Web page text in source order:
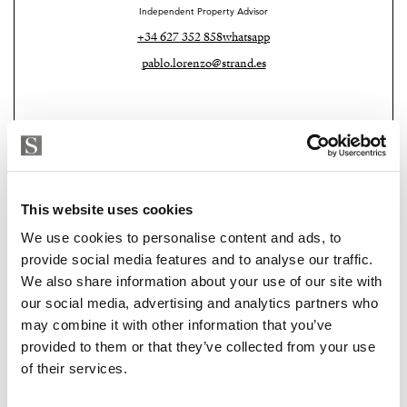
This website uses cookies
We use cookies to personalise content and ads, to
provide social media features and to analyse our traffic.
We also share information about your use of our site with
our social media, advertising and analytics partners who
may combine it with other information that you’ve
provided to them or that they’ve collected from your use
of their services.
Independent Property Advisor
+34 627 352 858whatsapp
pablo.lorenzo@strand.es
Strand Properties
MIRELA FUENTES
It was created for the owners themselves.
A personal project designed as a real second residence
And you can feel that immediately.
materials, the quality furniture, the warmth of every
detail… everything was designed with comfort and
long-term living in mind.
The terrace deserves its own chapter.
Morning coffee barefoot under the sun.
Long summer dinners with warm sea air moving